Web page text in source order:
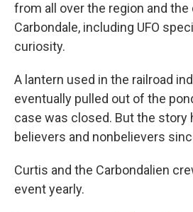
from all over the region and
Carbondale, including UFO
curiosity.
A lantern used in the railroad
eventually pulled out of the
case was closed. But the story
believers and nonbelievers
Curtis and the Carbondalien
event yearly.